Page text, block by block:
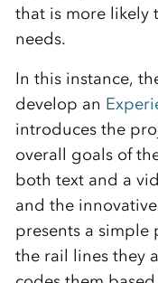
that is more likely
needs.
In this instance,
develop an
introduces the
overall goals of
both text and a
and the
presents a simple
the rail lines they